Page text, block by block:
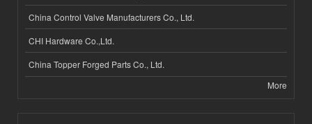
China Control Valve Manufacturers Co., Ltd.
CHI Hardware Co.,Ltd.
China Topper Forged Parts Co., Ltd.
More